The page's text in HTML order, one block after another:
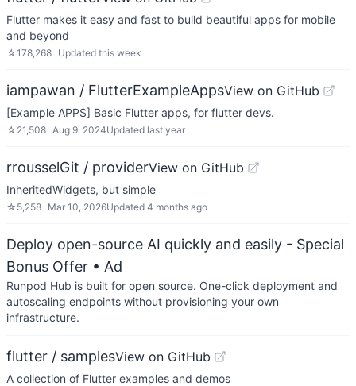
Flutter makes it easy and fast to build beautiful apps for mobile
and beyond
☆178,268 Updated this week
iampawan / FlutterExampleAppsView on GitHub
[Example APPS] Basic Flutter apps, for flutter devs.
☆ 21,508 Aug 9, 2024Updated last year
rrousselGit / providerView on GitHub
InheritedWidgets, but simple
☆ 5,258 Mar 10, 2026Updated 4 months ago
Deploy open-source AI quickly and easily - Special
Bonus Offer • Ad
Runpod Hub is built for open source. One-click deployment and
autoscaling endpoints without provisioning your own
infrastructure.
flutter / samplesView on GitHub
A collection of Flutter examples and demos